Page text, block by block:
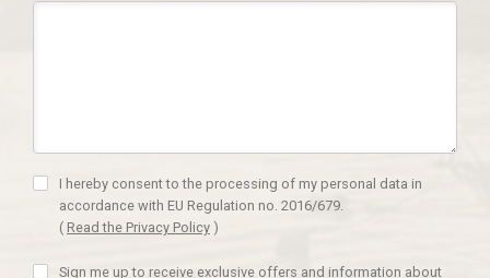
I hereby consent to the processing of my personal data in
accordance with EU Regulation no. 2016/679.
( Read the Privacy Policy )
Sign me up to receive exclusive offers and information about